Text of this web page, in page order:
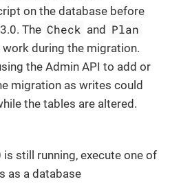
on the database before
The Check and Plan
during the migration.
the Admin API to add or
migration as writes could
the tables are altered.
still running, execute one of
as a database